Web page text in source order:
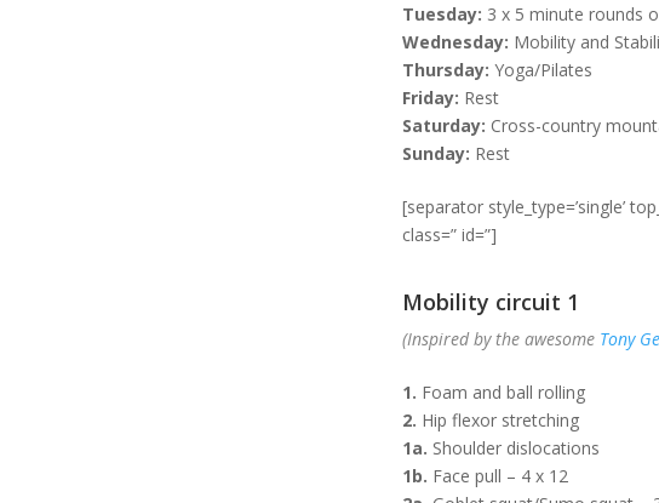
Tuesday: 3 x 5 minute rounds
Wednesday: Mobility and
Thursday: Yoga/Pilates
Friday: Rest
Saturday: Cross-country
Sunday: Rest
[separator style_type=’single’
class=” id=”]
Mobility circuit 1
(Inspired by the awesome Tony
1. Foam and ball rolling
2. Hip flexor stretching
1a. Shoulder dislocations
1b. Face pull – 4 x 12